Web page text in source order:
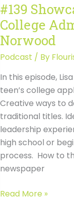
#139
College
Norwood
Podcast / By
In this episode,
teen’s college
Creative ways to
traditional titles.
leadership
high school or
process. How to
newspaper
#139
Read More »